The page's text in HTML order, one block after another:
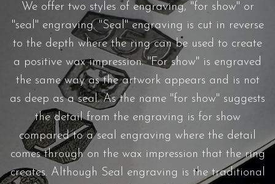
We offer two styles of engraving, "for show" or
"seal" engraving. "Seal" engraving is cut in reverse
to the depth where the ring can be used to create
a positive wax impression. "For show" is engraved
the same way as the artwork appears and is not
as deep as a seal. As the name "for show" suggests
the detail from the engraving is for show
compared to a seal engraving where the detail
comes through on the wax impression that the ring
creates. Although Seal engraving is the traditional